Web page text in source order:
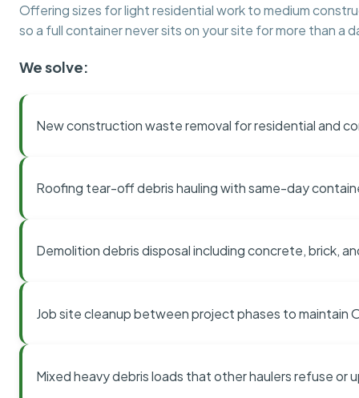
Offering sizes for light residential work to medium
so a full container never sits on your site for more than a
We solve:
New construction waste removal for residential and
Roofing tear-off debris hauling with same-day
Demolition debris disposal including concrete, brick,
Job site cleanup between project phases to maintain
Mixed heavy debris loads that other haulers refuse or